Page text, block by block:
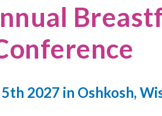
2027 in Oshkosh,